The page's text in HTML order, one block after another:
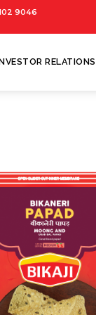
9046
RELATIONS